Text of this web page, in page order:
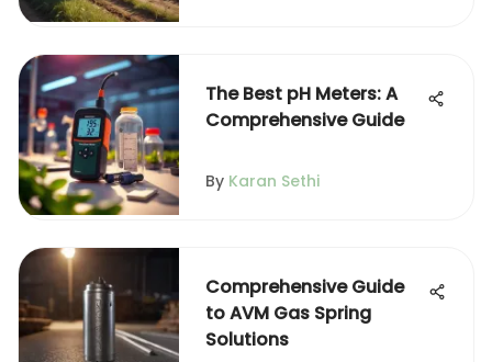
The Best pH Meters: A
Comprehensive Guide
By Karan Sethi
Comprehensive Guide
to AVM Gas Spring
Solutions